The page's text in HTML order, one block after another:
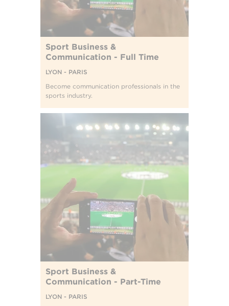
Sport Business &
Communication - Full Time
LYON - PARIS
Become communication professionals in the
sports industry.
Sport Business &
Communication - Part-Time
LYON - PARIS